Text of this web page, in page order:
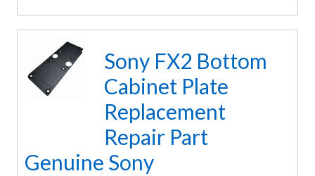
Sony FX2 Bottom
Cabinet Plate
Replacement
Repair Part
Genuine Sony